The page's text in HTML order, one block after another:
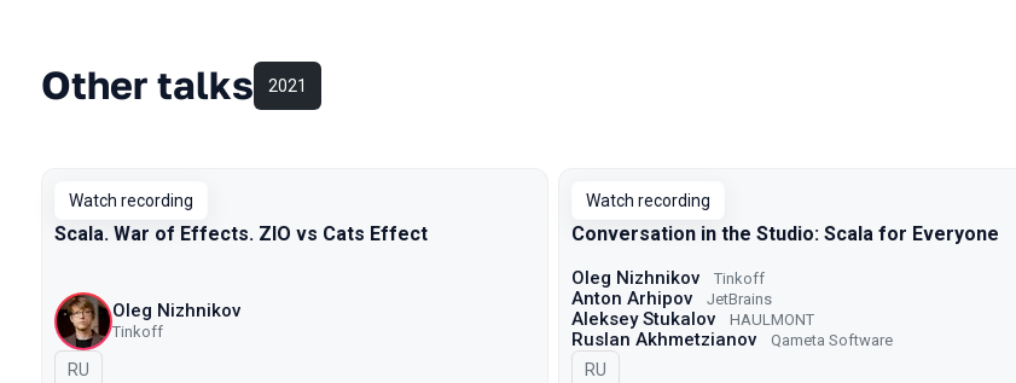
Other talks 2021
Watch recording
Scala. War of Effects. ZIO vs Cats Effect
Oleg Nizhnikov
Tinkoff
In Russian
RU
Watch recording
Conversation in the Studio: Scala for Everyone
Oleg Nizhnikov Tinkoff
Anton Arhipov JetBrains
Aleksey Stukalov HAULMONT
Ruslan Akhmetzianov Qameta Software
In Russian
RU